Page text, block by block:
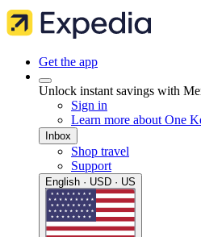
Get the app
Unlock instant savings with
Sign in
Learn more about One
Inbox
Shop travel
Support
English · USD · US